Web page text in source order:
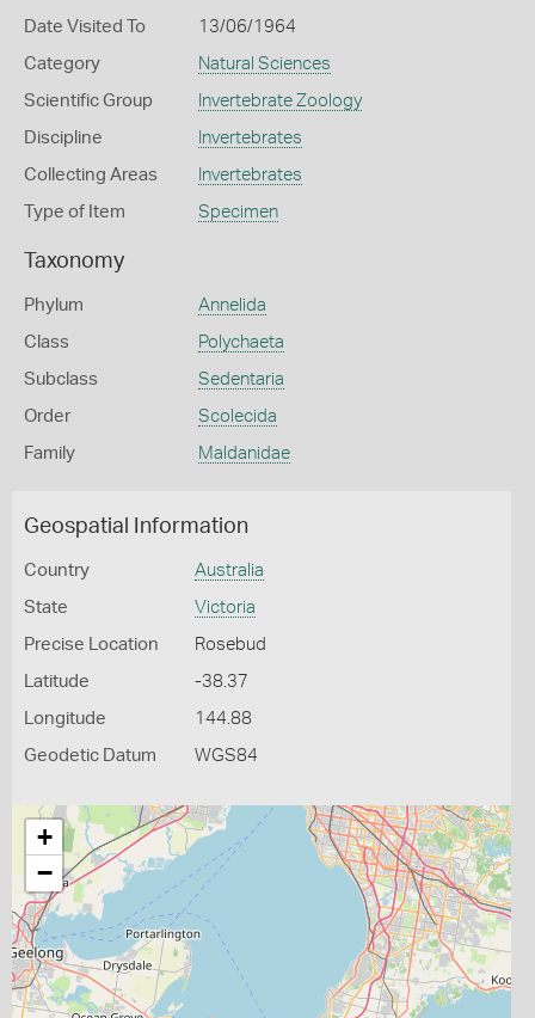
Date Visited To 13/06/1964
Category Natural Sciences
Scientific Group Invertebrate Zoology
Discipline Invertebrates
Collecting Areas Invertebrates
Type of Item Specimen
Taxonomy
Phylum Annelida
Class Polychaeta
Subclass Sedentaria
Order Scolecida
Family Maldanidae
Geospatial Information
Country Australia
State Victoria
Precise Location Rosebud
Latitude -38.37
Longitude 144.88
Geodetic Datum WGS84
+
−